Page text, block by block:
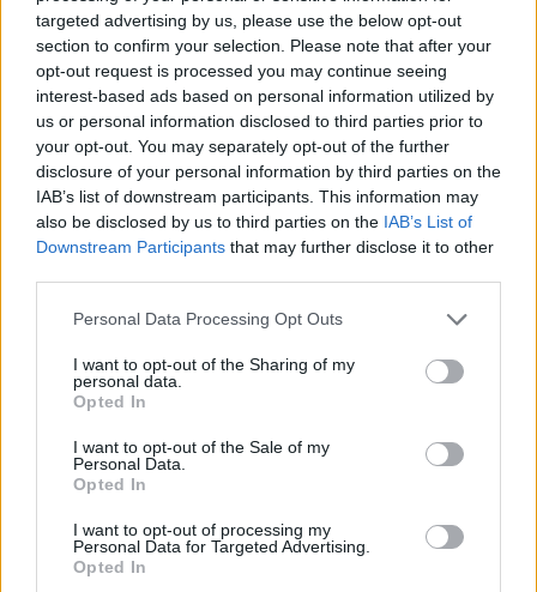
targeted advertising by us, please use the below opt-out
section to confirm your selection. Please note that after your
opt-out request is processed you may continue seeing
interest-based ads based on personal information utilized by
us or personal information disclosed to third parties prior to
your opt-out. You may separately opt-out of the further
disclosure of your personal information by third parties on the
IAB’s list of downstream participants. This information may
also be disclosed by us to third parties on the IAB’s List of
Downstream Participants that may further disclose it to other
Personal Data Processing Opt Outs
I want to opt-out of the Sharing of my
personal data.
Opted In
I want to opt-out of the Sale of my
Personal Data.
Opted In
I want to opt-out of processing my
Personal Data for Targeted Advertising.
Opted In
No Result
View All Result
Dos and Don’ts When Visiting Greek Churches
and Monasteries
0 shares
Share 0 Tweet 0
Escape to Tranquility: Discover the EVGE
Experience Boutique Hotel in Crete
Share 0 Tweet 0
Tipping in Greece: When, Where, and How Much
to Tip
0 shares
Emergency Contacts and What to Do in Case of
0 shares
Share 0